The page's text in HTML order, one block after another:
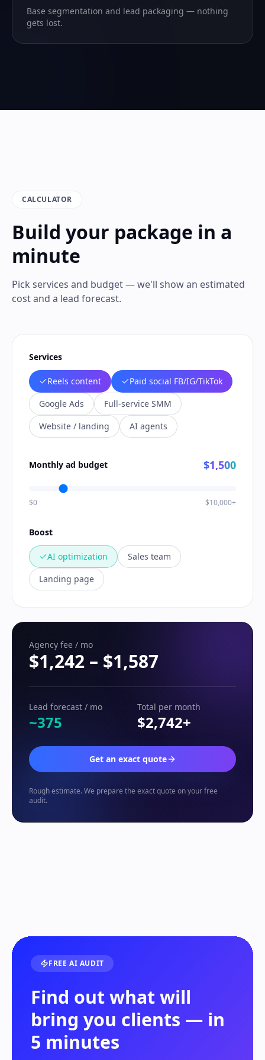
Base segmentation and lead packaging — nothing
gets lost.
CALCULATOR
Build your package in a
minute
Pick services and budget — we'll show an estimated
cost and a lead forecast.
Services
Reels content
Paid social FB/IG/TikTok
Google Ads
Full-service SMM
Website / landing
AI agents
Monthly ad budget $1,500
$0 $10,000+
Boost
AI optimization
Sales team
Landing page
Agency fee / mo
$1,242 – $1,587
Lead forecast / mo
~375
Total per month
$2,742+
Get an exact quote
Rough estimate. We prepare the exact quote on your free
audit.
FREE AI AUDIT
Find out what will
bring you clients — in
5 minutes